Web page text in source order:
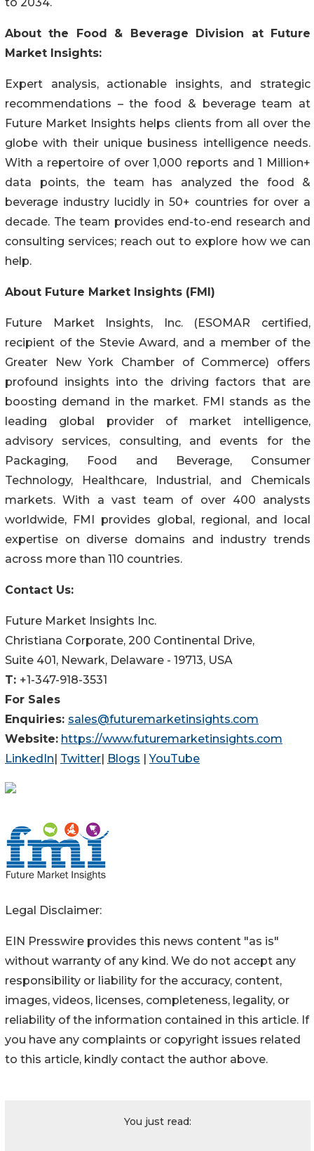
About the Food & Beverage Division at Future
Market Insights:
Expert analysis, actionable insights, and strategic
recommendations – the food & beverage team at
Future Market Insights helps clients from all over the
globe with their unique business intelligence needs.
With a repertoire of over 1,000 reports and 1 Million+
data points, the team has analyzed the food &
beverage industry lucidly in 50+ countries for over a
decade. The team provides end-to-end research and
consulting services; reach out to explore how we can
help.
About Future Market Insights (FMI)
Future Market Insights, Inc. (ESOMAR certified,
recipient of the Stevie Award, and a member of the
Greater New York Chamber of Commerce) offers
profound insights into the driving factors that are
boosting demand in the market. FMI stands as the
leading global provider of market intelligence,
advisory services, consulting, and events for the
Packaging, Food and Beverage, Consumer
Technology, Healthcare, Industrial, and Chemicals
markets. With a vast team of over 400 analysts
worldwide, FMI provides global, regional, and local
expertise on diverse domains and industry trends
across more than 110 countries.
Contact Us:
Future Market Insights Inc.
Christiana Corporate, 200 Continental Drive,
Suite 401, Newark, Delaware - 19713, USA
T: +1-347-918-3531
For Sales
Enquiries: sales@futuremarketinsights.com
Website: https://www.futuremarketinsights.com
LinkedIn| Twitter| Blogs |YouTube
Legal Disclaimer:
EIN Presswire provides this news content "as is"
without warranty of any kind. We do not accept any
responsibility or liability for the accuracy, content,
images, videos, licenses, completeness, legality, or
reliability of the information contained in this article. If
you have any complaints or copyright issues related
to this article, kindly contact the author above.
You just read: